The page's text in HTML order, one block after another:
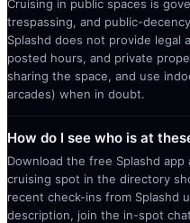
Cruising in public spaces is
trespassing, and public-
Splashd does not provide legal
posted hours, and private
sharing the space, and use
arcades) when in doubt.
How do I see who is at
Download the free Splashd
cruising spot in the directory
recent check-ins from Splashd
description, join the in-spot